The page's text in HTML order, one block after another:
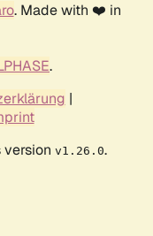
. Made with ❤️ in
.
|
v1.26.0.